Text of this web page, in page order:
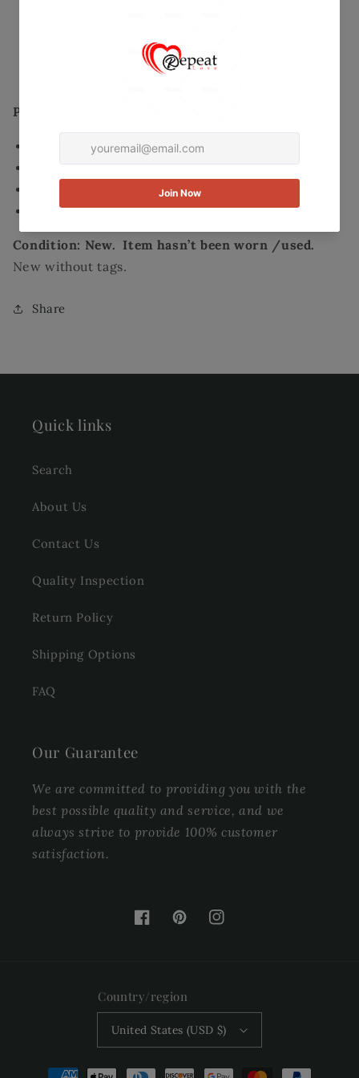
Mastercard Visa
Product Details:
Style: Maxi
Color: Black/White pattern print
Material: 96% Polyester, 4% Spandex
Condition: New. Item hasn’t been worn /used.
New without tags.
Share
Quick links
Search
About Us
Contact Us
Quality Inspection
Return Policy
Shipping Options
FAQ
Our Guarantee
We are committed to providing you with the
best possible quality and service, and we
always strive to provide 100% customer
satisfaction.
FacebookPinterestInstagram
Country/region
United States (USD $)
Payment